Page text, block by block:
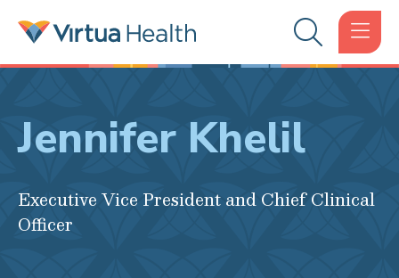
Jennifer Khelil
Executive Vice President and Chief Clinical
Officer